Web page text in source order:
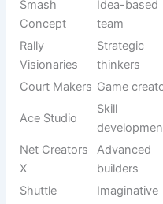
Shuttle
Reign
Court
Hunter
Squad
Strong
serve team
Rally
Breakers
Elite
Fast
finishers